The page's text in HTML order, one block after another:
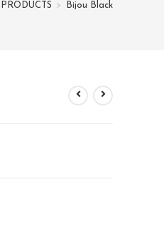
PRODUCTS > Bijou Black